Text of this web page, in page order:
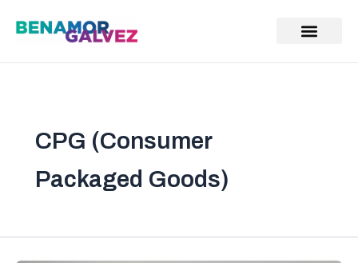
CPG (Consumer
Packaged Goods)